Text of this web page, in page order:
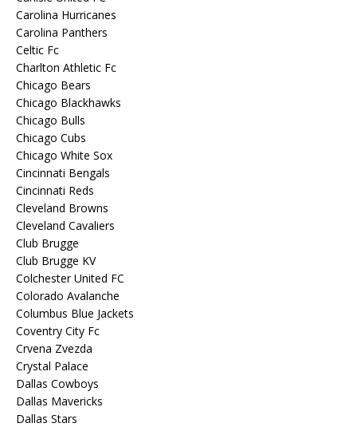
Carolina Hurricanes
Carolina Panthers
Celtic Fc
Charlton Athletic Fc
Chicago Bears
Chicago Blackhawks
Chicago Bulls
Chicago Cubs
Chicago White Sox
Cincinnati Bengals
Cincinnati Reds
Cleveland Browns
Cleveland Cavaliers
Club Brugge
Club Brugge KV
Colchester United FC
Colorado Avalanche
Columbus Blue Jackets
Coventry City Fc
Crvena Zvezda
Crystal Palace
Dallas Cowboys
Dallas Mavericks
Dallas Stars